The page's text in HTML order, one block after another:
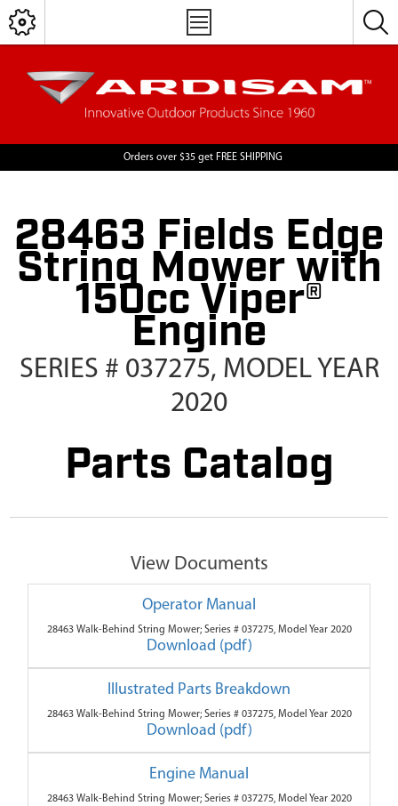
Orders over $35 get FREE SHIPPING
28463 Fields Edge
String Mower with
150cc Viper®
Engine
SERIES # 037275, MODEL YEAR
2020
Parts Catalog
View Documents
Operator Manual
28463 Walk-Behind String Mower; Series # 037275, Model Year 2020
Download (pdf)
Illustrated Parts Breakdown
28463 Walk-Behind String Mower; Series # 037275, Model Year 2020
Download (pdf)
Engine Manual
28463 Walk-Behind String Mower; Series # 037275, Model Year 2020